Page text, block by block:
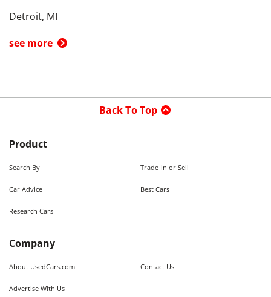
Detroit, MI
see more
Back To Top
Product
Search By Trade-in or Sell
Car Advice Best Cars
Research Cars
Company
About UsedCars.com Contact Us
Advertise With Us